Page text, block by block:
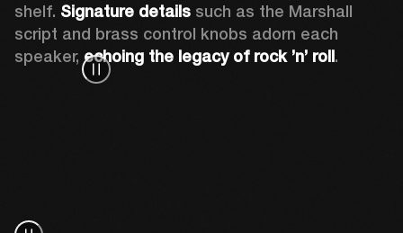
shelf. Signature details such as the Marshall
script and brass control knobs adorn each
speaker, echoing the legacy of rock ’n’ roll.